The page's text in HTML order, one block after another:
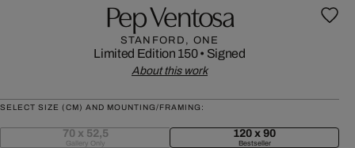
Pep Ventosa
STANFORD, ONE
Limited Edition 150• Signed
About this work
SELECT SIZE (CM) AND MOUNTING/FRAMING:
70 x 52,5
Gallery Only
120 x 90
Bestseller